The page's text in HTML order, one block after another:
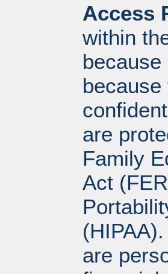
Access
within
are
Family
Act
are